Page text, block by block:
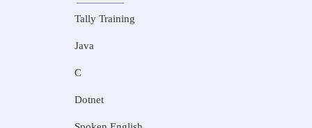
Tally Training
Java
C
Dotnet